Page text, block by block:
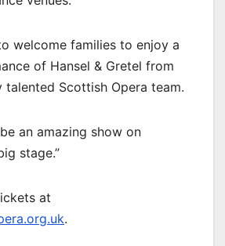
welcome families to enjoy a
of Hansel & Gretel from
Scottish Opera team.
an amazing show on
stage.”
at
.